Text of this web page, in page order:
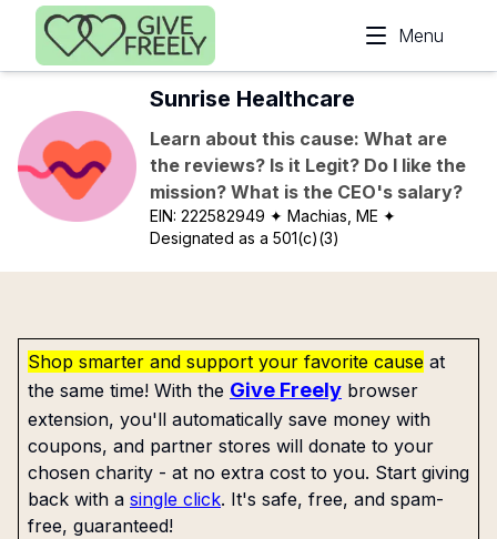
Skip to main content
Menu
Sunrise Healthcare
Learn about this cause: What are
the reviews? Is it Legit? Do I like the
mission? What is the CEO's salary?
EIN:222582949 ✦ Machias, ME ✦
Designated as a 501(c)(3)
Shop smarter and support your favorite cause at
the same time! With the Give Freely browser
extension, you'll automatically save money with
coupons, and partner stores will donate to your
chosen charity - at no extra cost to you. Start giving
back with a single click. It's safe, free, and spam-
free, guaranteed!